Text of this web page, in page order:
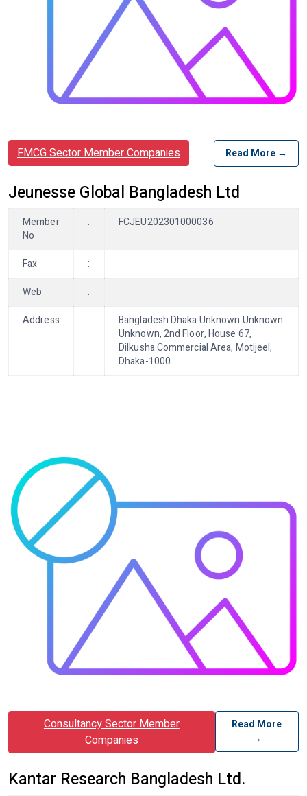
FMCG Sector Member Companies Read More →
Jeunesse Global Bangladesh Ltd
Member
No
: FCJEU202301000036
Fax
:
Web
:
Address
:
Bangladesh Dhaka Unknown Unknown
Unknown, 2nd Floor, House 67,
Dilkusha Commercial Area, Motijeel,
Dhaka-1000.
Consultancy Sector Member
Companies
Read More
→
Kantar Research Bangladesh Ltd.